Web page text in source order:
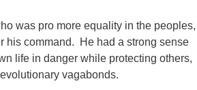
was pro more equality in the peoples,
his command. He had a strong sense
life in danger while protecting others,
vagabonds.